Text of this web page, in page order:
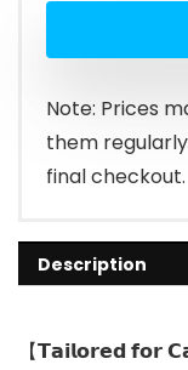
Note: Prices
them
final checkout.
Description
【𝗧𝗮𝗶𝗹𝗼𝗿𝗲𝗱